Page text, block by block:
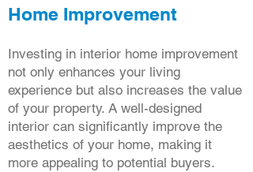
Home Improvement
Investing in interior home improvement
not only enhances your living
experience but also increases the value
of your property. A well-designed
interior can significantly improve the
aesthetics of your home, making it
more appealing to potential buyers.